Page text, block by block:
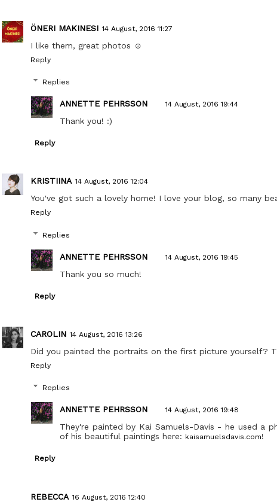
ÖNERI MAKINESI 14 August, 2016 11:27
I like them, great photos ☺️
Reply
Replies
ANNETTE PEHRSSON 14 August, 2016 19:44
Thank you! :)
Reply
KRISTIINA 14 August, 2016 12:04
You've got such a lovely home! I love your blog, so many
Reply
Replies
ANNETTE PEHRSSON 14 August, 2016 19:45
Thank you so much!
Reply
CAROLIN 14 August, 2016 13:26
Did you painted the portraits on the first picture yourself?
Reply
Replies
ANNETTE PEHRSSON 14 August, 2016 19:48
They're painted by Kai Samuels-Davis - he used a
of his beautiful paintings here: kaisamuelsdavis.com!
Reply
REBECCA 16 August, 2016 12:40